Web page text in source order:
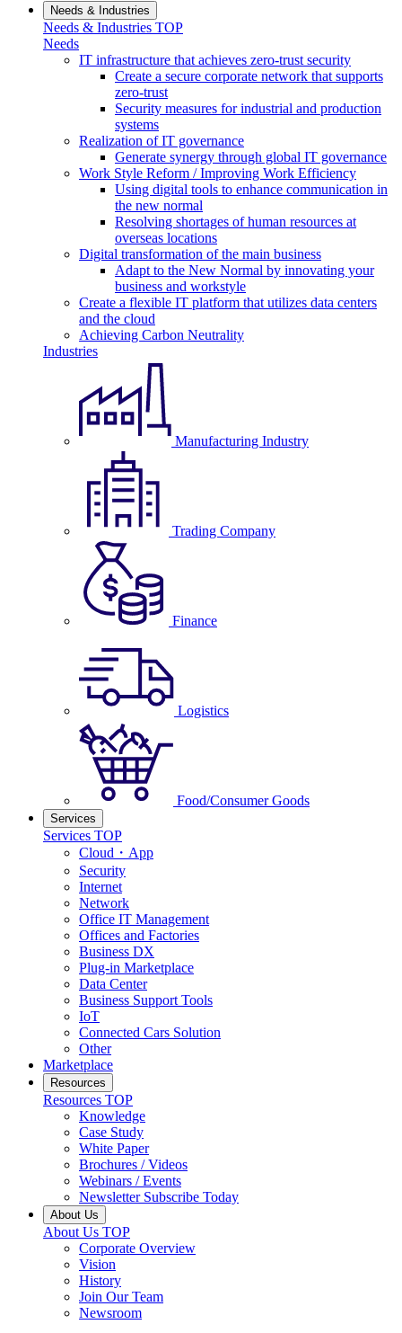
Needs & Industries
Needs & Industries TOP
Needs
IT infrastructure that achieves zero-trust security
Create a secure corporate network that supports
zero-trust
Security measures for industrial and production
systems
Realization of IT governance
Generate synergy through global IT governance
Work Style Reform / Improving Work Efficiency
Using digital tools to enhance communication in
the new normal
Resolving shortages of human resources at
overseas locations
Digital transformation of the main business
Adapt to the New Normal by innovating your
business and workstyle
Create a flexible IT platform that utilizes data centers
and the cloud
Achieving Carbon Neutrality
Industries
Manufacturing Industry
Trading Company
Finance
Logistics
Food/Consumer Goods
Services
Services TOP
Cloud・App
Security
Internet
Network
Office IT Management
Offices and Factories
Business DX
Plug-in Marketplace
Data Center
Business Support Tools
IoT
Connected Cars Solution
Other
Marketplace
Resources
Resources TOP
Knowledge
Case Study
White Paper
Brochures / Videos
Webinars / Events
Newsletter Subscribe Today
About Us
About Us TOP
Corporate Overview
Vision
History
Join Our Team
Newsroom